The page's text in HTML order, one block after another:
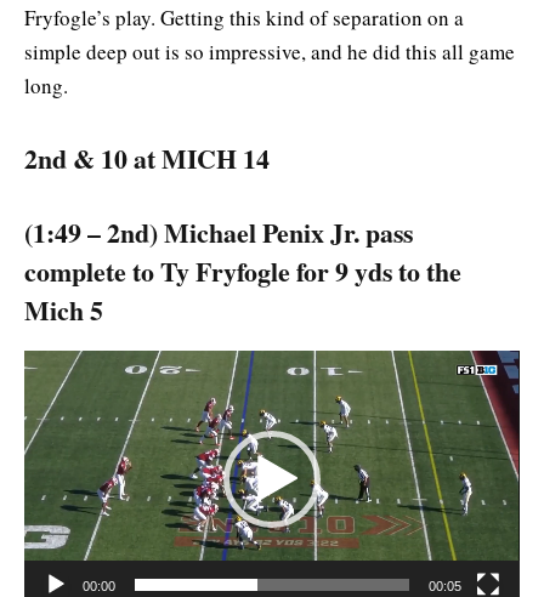
Fryfogle’s play. Getting this kind of separation on a
simple deep out is so impressive, and he did this all game
long.
2nd & 10 at MICH 14
(1:49 – 2nd) Michael Penix Jr. pass
complete to Ty Fryfogle for 9 yds to the
Mich 5
Video
Player
00:00 00:05